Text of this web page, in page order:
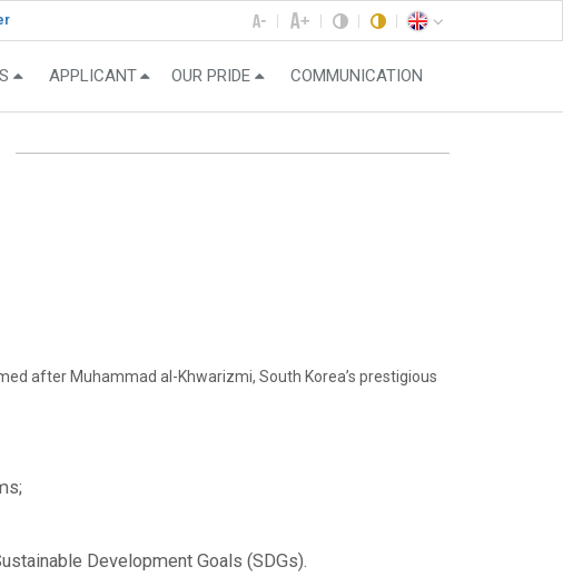
APPLICANT OUR PRIDE COMMUNICATION
after Muhammad al-Khwarizmi, South Korea’s prestigious
Development Goals (SDGs).